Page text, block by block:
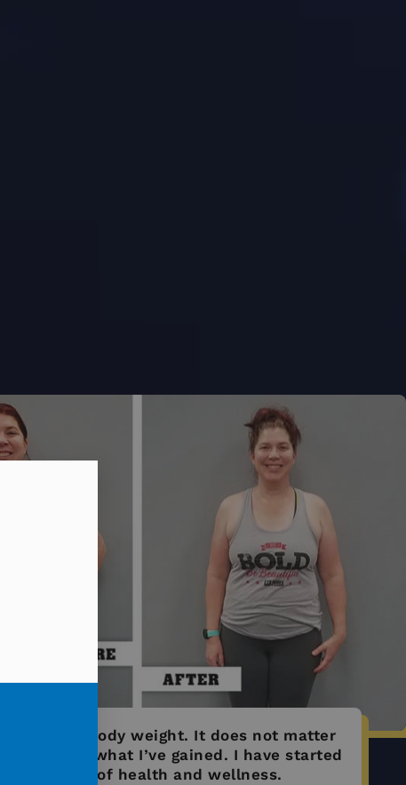
of my body weight. It does not matter
it matters what I’ve gained. I have started
journey of health and wellness.